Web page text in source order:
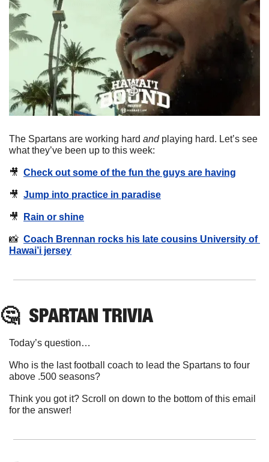
The Spartans are working hard and playing hard. Let’s see
what they’ve been up to this week:
🎥 Check out some of the fun the guys are having
🎥 Jump into practice in paradise
🎥 Rain or shine
📸 Coach Brennan rocks his late cousins University of
Hawai’i jersey
🤔 SPARTAN TRIVIA
Today’s question…
Who is the last football coach to lead the Spartans to four
above .500 seasons?
Think you got it? Scroll on down to the bottom of this email
for the answer!